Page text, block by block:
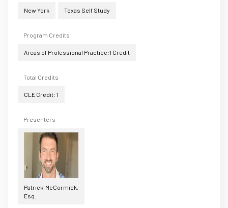
New York Texas Self Study
Program Credits
Areas of Professional Practice:1 Credit
Total Credits
CLE Credit: 1
Presenters
Patrick McCormick,
Esq.